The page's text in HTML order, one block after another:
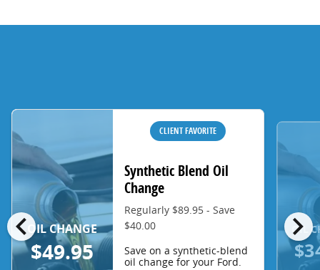
chevron_left chevron_right
OIL CHANGE
$49.95
CLIENT FAVORITE
Synthetic Blend Oil
Change
Regularly $89.95 - Save
$40.00
Save on a synthetic-blend
oil change for your Ford.
OIL